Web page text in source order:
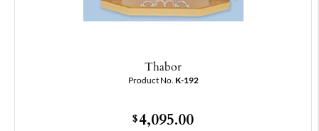
Thabor
Product No. K-192
$4,095.00